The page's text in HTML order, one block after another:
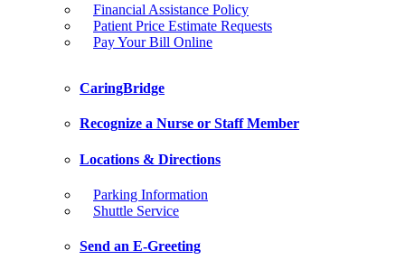
Financial Assistance Policy
Patient Price Estimate Requests
Pay Your Bill Online
CaringBridge
Recognize a Nurse or Staff Member
Locations & Directions
Parking Information
Shuttle Service
Send an E-Greeting